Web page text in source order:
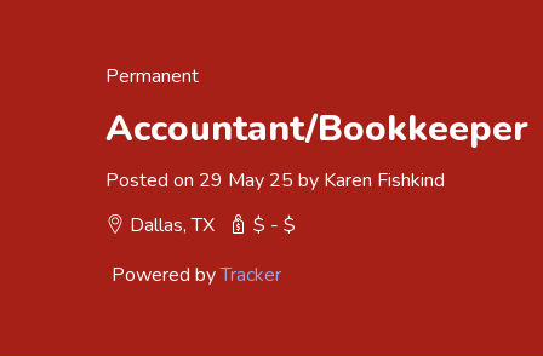
Permanent
Accountant/Bookkeeper
Posted on 29 May 25 by Karen Fishkind
Dallas, TX
$ - $
Powered byTracker